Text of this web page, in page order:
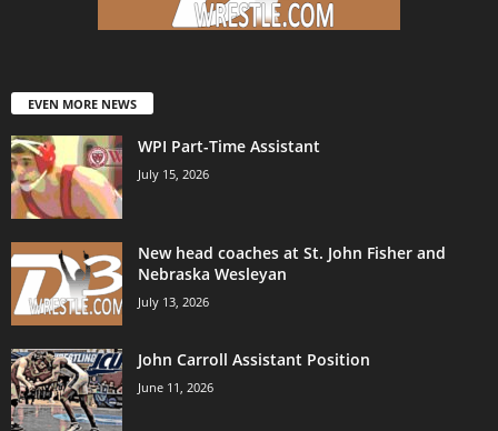
EVEN MORE NEWS
WPI Part-Time Assistant
July 15, 2026
New head coaches at St. John Fisher and
Nebraska Wesleyan
July 13, 2026
John Carroll Assistant Position
June 11, 2026